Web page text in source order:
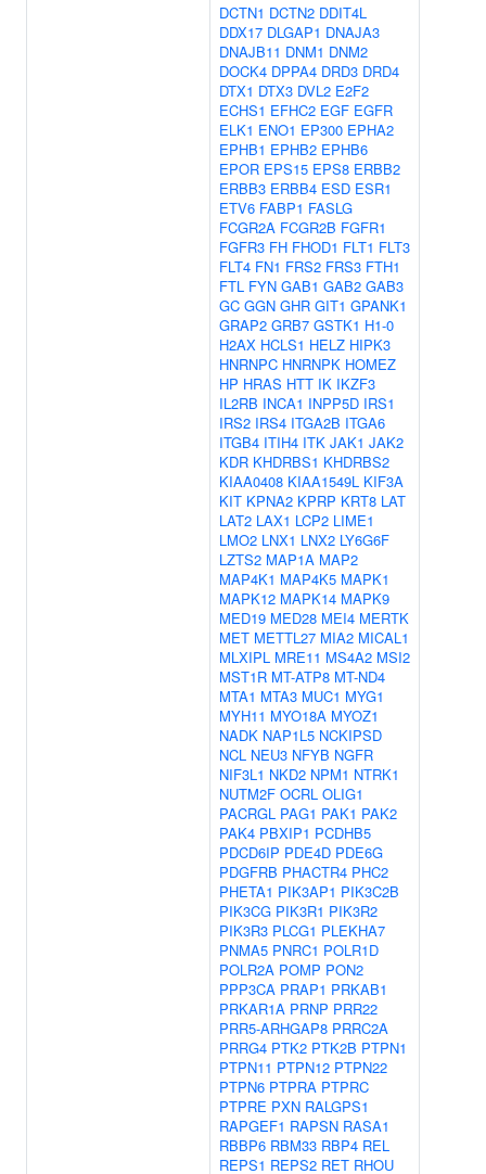
DCTN1 DCTN2 DDIT4L
DDX17 DLGAP1 DNAJA3
DNAJB11 DNM1 DNM2
DOCK4 DPPA4 DRD3 DRD4
DTX1 DTX3 DVL2 E2F2
ECHS1 EFHC2 EGF EGFR
ELK1 ENO1 EP300 EPHA2
EPHB1 EPHB2 EPHB6
EPOR EPS15 EPS8 ERBB2
ERBB3 ERBB4 ESD ESR1
ETV6 FABP1 FASLG
FCGR2A FCGR2B FGFR1
FGFR3 FH FHOD1 FLT1 FLT3
FLT4 FN1 FRS2 FRS3 FTH1
FTL FYN GAB1 GAB2 GAB3
GC GGN GHR GIT1 GPANK1
GRAP2 GRB7 GSTK1 H1-0
H2AX HCLS1 HELZ HIPK3
HNRNPC HNRNPK HOMEZ
HP HRAS HTT IK IKZF3
IL2RB INCA1 INPP5D IRS1
IRS2 IRS4 ITGA2B ITGA6
ITGB4 ITIH4 ITK JAK1 JAK2
KDR KHDRBS1 KHDRBS2
KIAA0408 KIAA1549L KIF3A
KIT KPNA2 KPRP KRT8 LAT
LAT2 LAX1 LCP2 LIME1
LMO2 LNX1 LNX2 LY6G6F
LZTS2 MAP1A MAP2
MAP4K1 MAP4K5 MAPK1
MAPK12 MAPK14 MAPK9
MED19 MED28 MEI4 MERTK
MET METTL27 MIA2 MICAL1
MLXIPL MRE11 MS4A2 MSI2
MST1R MT-ATP8 MT-ND4
MTA1 MTA3 MUC1 MYG1
MYH11 MYO18A MYOZ1
NADK NAP1L5 NCKIPSD
NCL NEU3 NFYB NGFR
NIF3L1 NKD2 NPM1 NTRK1
NUTM2F OCRL OLIG1
PACRGL PAG1 PAK1 PAK2
PAK4 PBXIP1 PCDHB5
PDCD6IP PDE4D PDE6G
PDGFRB PHACTR4 PHC2
PHETA1 PIK3AP1 PIK3C2B
PIK3CG PIK3R1 PIK3R2
PIK3R3 PLCG1 PLEKHA7
PNMA5 PNRC1 POLR1D
POLR2A POMP PON2
PPP3CA PRAP1 PRKAB1
PRKAR1A PRNP PRR22
PRR5-ARHGAP8 PRRC2A
PRRG4 PTK2 PTK2B PTPN1
PTPN11 PTPN12 PTPN22
PTPN6 PTPRA PTPRC
PTPRE PXN RALGPS1
RAPGEF1 RAPSN RASA1
RBBP6 RBM33 RBP4 REL
REPS1 REPS2 RET RHOU